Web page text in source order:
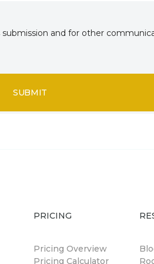
and for other
SUBMIT
PRICING
Pricing Overview
Pricing Calculator